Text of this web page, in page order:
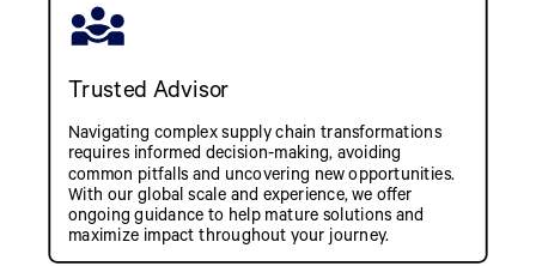
Trusted Advisor
Navigating complex supply chain transformations
requires informed decision-making, avoiding
common pitfalls and uncovering new opportunities.
With our global scale and experience, we offer
ongoing guidance to help mature solutions and
maximize impact throughout your journey.